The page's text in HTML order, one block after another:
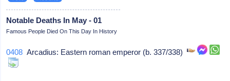
Notable Deaths In May - 01
Famous People Died On This Day In History
0408 Arcadius: Eastern roman emperor (b. 337/338)